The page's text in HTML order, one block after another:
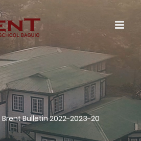
Brent Bulletin 2022-2023-20